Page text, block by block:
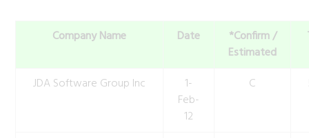
Company Name Date
*Confirm /
Estimated
JDA Software Group Inc
1-
Feb-
12
C